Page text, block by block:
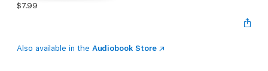
$7.99
Also available in the Audiobook Store